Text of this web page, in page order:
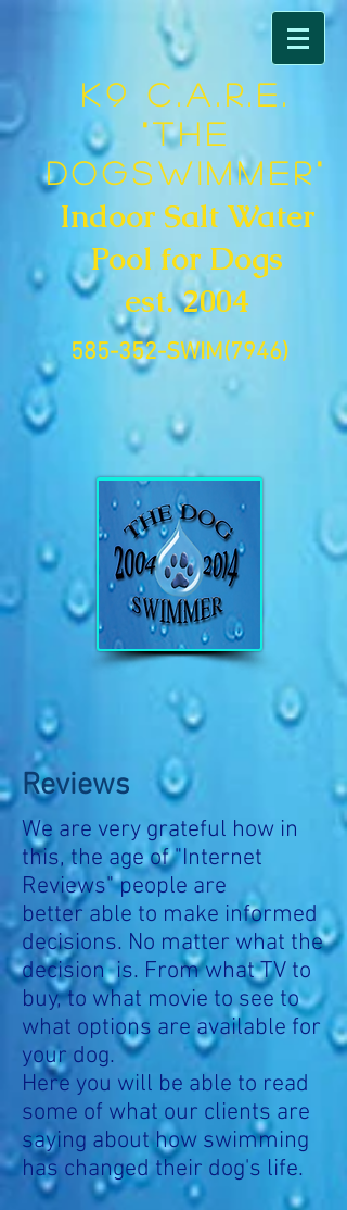
K9 C.A.R.E.
"The
DogSwimmer"
Indoor Salt Water
Pool for Dogs
est. 2004
585-352-SWIM(7946)
Reviews
We are very grateful how in
this, the age of "Internet
Reviews" people are
better able to make informed
decisions. No matter what the
decision is. From what TV to
buy, to what movie to see to
what options are available for
your dog.
Here you will be able to read
some of what our clients are
saying about how swimming
has changed their dog's life.